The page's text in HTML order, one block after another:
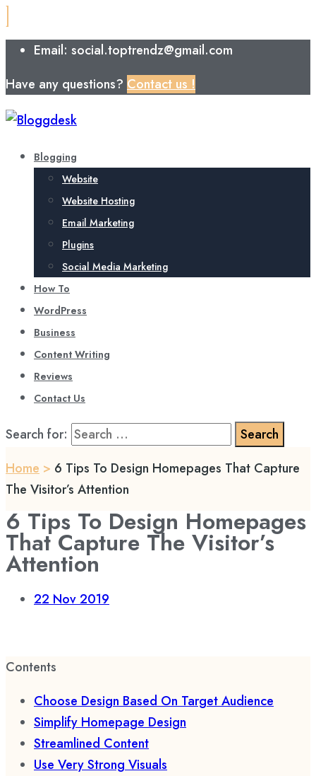
Email: social.toptrendz@gmail.com
Have any questions? Contact us !
Blogging
Website
Website Hosting
Email Marketing
Plugins
Social Media Marketing
How To
WordPress
Business
Content Writing
Reviews
Contact Us
Search for:
Home > 6 Tips To Design Homepages That Capture
The Visitor’s Attention
6 Tips To Design Homepages
That Capture The Visitor’s
Attention
22 Nov 2019
Contents
Choose Design Based On Target Audience
Simplify Homepage Design
Streamlined Content
Use Very Strong Visuals